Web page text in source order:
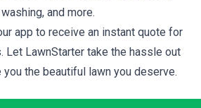
and more.
app to receive an instant quote for
Let LawnStarter take the hassle out
the beautiful lawn you deserve.